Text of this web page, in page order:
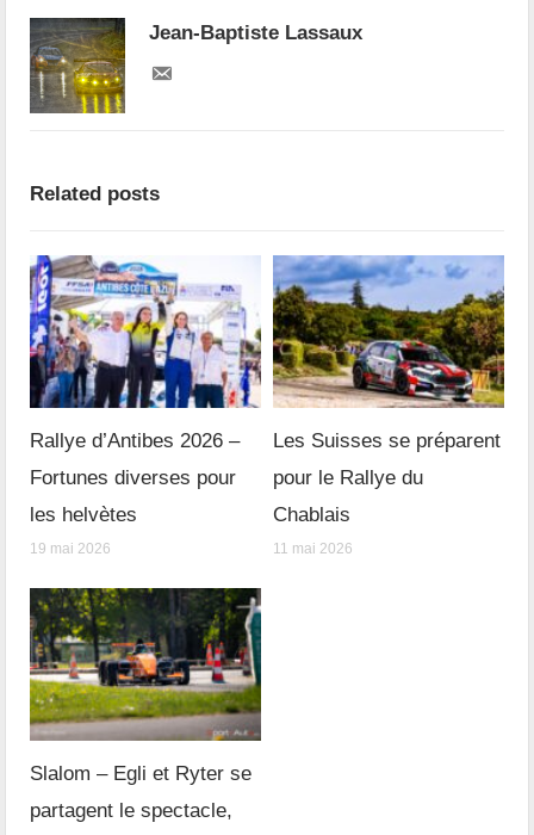
Jean-Baptiste Lassaux
Related posts
Rallye d’Antibes 2026 –
Fortunes diverses pour
les helvètes
19 mai 2026
Les Suisses se préparent
pour le Rallye du
Chablais
11 mai 2026
Slalom – Egli et Ryter se
partagent le spectacle,